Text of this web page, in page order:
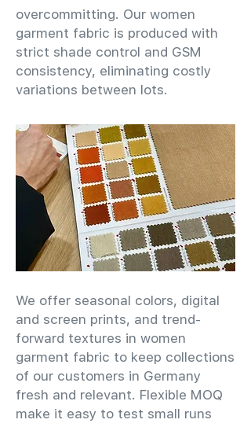
overcommitting. Our women
garment fabric is produced with
strict shade control and GSM
consistency, eliminating costly
variations between lots.
We offer seasonal colors, digital
and screen prints, and trend-
forward textures in women
garment fabric to keep collections
of our customers in Germany
fresh and relevant. Flexible MOQ
make it easy to test small runs